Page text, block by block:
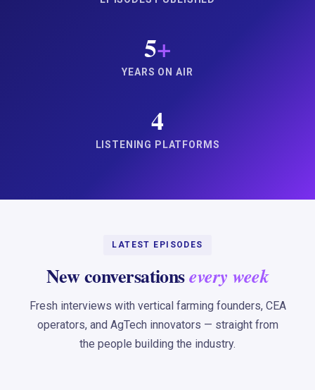
5+
YEARS ON AIR
4
LISTENING PLATFORMS
LATEST EPISODES
New conversationsevery week
Fresh interviews with vertical farming founders, CEA
operators, and AgTech innovators — straight from
the people building the industry.